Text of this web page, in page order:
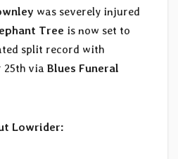
was severely injured
Tree is now set to
split record with
25th via Blues Funeral
Lowrider: